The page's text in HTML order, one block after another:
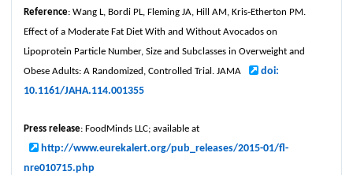
Reference: Wang L, Bordi PL, Fleming JA, Hill AM, Kris‐Etherton PM.
Effect of a Moderate Fat Diet With and Without Avocados on
Lipoprotein Particle Number, Size and Subclasses in Overweight and
Obese Adults: A Randomized, Controlled Trial. JAMA
doi:
10.1161/JAHA.114.001355
Press release: FoodMinds LLC; available at
http://www.eurekalert.org/pub_releases/2015-01/fl-
nre010715.php